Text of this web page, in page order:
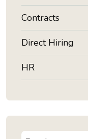
Contracts
Direct Hiring
HR